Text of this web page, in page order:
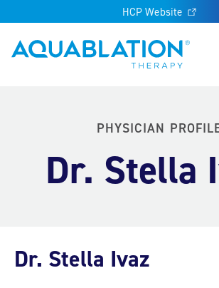
HCP Website
Aquablation® US
PHYSICIAN
Dr. Stella
Dr. Stella Ivaz